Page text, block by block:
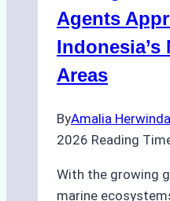
Season
Agents
Indonesia’s
Areas
ByAmalia Herwinda
2026 Reading
With the growing
marine